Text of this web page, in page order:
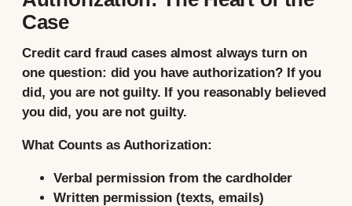
Case
Credit card fraud cases almost always turn on
one question: did you have authorization? If you
did, you are not guilty. If you reasonably believed
you did, you are not guilty.
What Counts as Authorization:
Verbal permission from the cardholder
Written permission (texts, emails)